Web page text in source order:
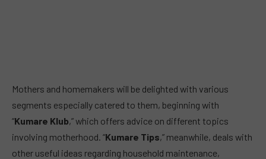
Mothers and homemakers will be delighted with various
segments especially catered to them, beginning with
“Kumare Klub,” which offers advice on different topics
involving motherhood. “Kumare Tips,” meanwhile, deals with
other useful ideas regarding household maintenance,